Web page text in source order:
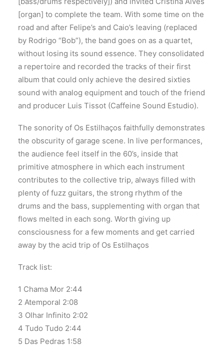
[organ] to complete the team. With some time on the
road and after Felipe’s and Caio’s leaving (replaced
by Rodrigo “Bob”), the band goes on as a quartet,
without losing its sound essence. They consolidated
a repertoire and recorded the tracks of their first
album that could only achieve the desired sixties
sound with analog equipment and touch of the friend
and producer Luis Tissot (Caffeine Sound Estudio).
The sonority of Os Estilhaços faithfully demonstrates
the obscurity of garage scene. In live performances,
the audience feel itself in the 60’s, inside that
primitive atmosphere in which each instrument
contributes to the collective trip, always filled with
plenty of fuzz guitars, the strong rhythm of the
drums and the bass, supplementing with organ that
flows melted in each song. Worth giving up
consciousness for a few moments and get carried
away by the acid trip of Os Estilhaços
Track list:
1 Chama Mor 2:44
2 Atemporal 2:08
3 Olhar Infinito 2:02
4 Tudo Tudo 2:44
5 Das Pedras 1:58